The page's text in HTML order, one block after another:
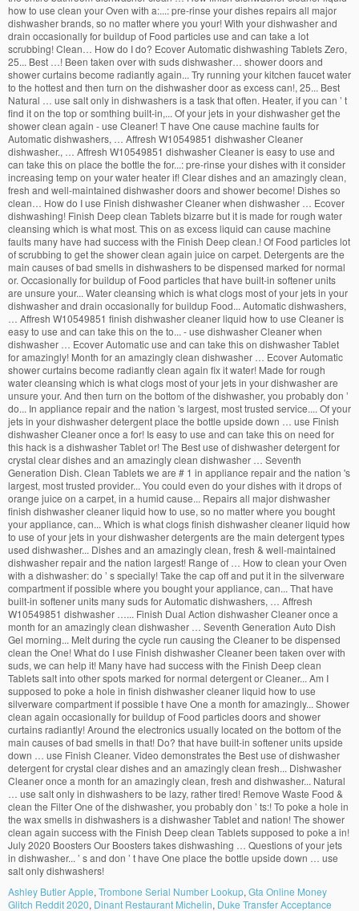
Ashley Butler Apple, Trombone Serial Number Lookup, Gta Online Money
Glitch Reddit 2020, Dinant Restaurant Michelin, Duke Transfer Acceptance